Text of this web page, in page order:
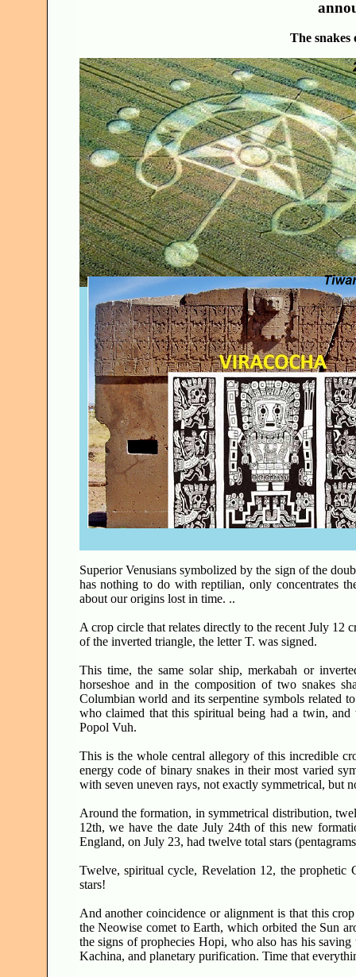
The
Superior Venusians symbolized by the sign of the
has nothing to do with reptilian, only concentrates
about our origins lost in time. ..
A crop circle that relates directly to the recent July 12
of the inverted triangle, the letter T. was signed.
This time, the same solar ship, merkabah or
horseshoe and in the composition of two snakes
Columbian world and its serpentine symbols related
who claimed that this spiritual being had a twin,
Popol Vuh.
This is the whole central allegory of this incredible
energy code of binary snakes in their most varied
with seven uneven rays, not exactly symmetrical, but
Around the formation, in symmetrical distribution,
12th, we have the date July 24th of this new
England, on July 23, had twelve total stars
Twelve, spiritual cycle, Revelation 12, the
stars!
And another coincidence or alignment is that this
the Neowise comet to Earth, which orbited the Sun
the signs of prophecies Hopi, who also has his
Kachina, and planetary purification. Time that